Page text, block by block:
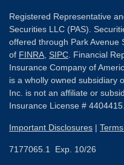
Registered Representative
Securities LLC (PAS).
offered through Park Avenue
of FINRA SIPC . Financial
Insurance Company of
is a wholly owned subsidiary
Inc. is not an affiliate or
Insurance License # 4404415.
Important Disclosures |
7177065.1 Exp. 10/26